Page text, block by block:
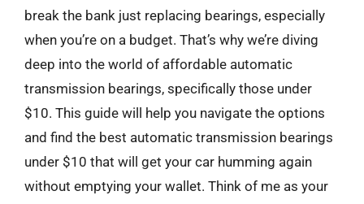
break the bank just replacing bearings, especially
when you’re on a budget. That’s why we’re diving
deep into the world of affordable automatic
transmission bearings, specifically those under
$10. This guide will help you navigate the options
and find the best automatic transmission bearings
under $10 that will get your car humming again
without emptying your wallet. Think of me as your